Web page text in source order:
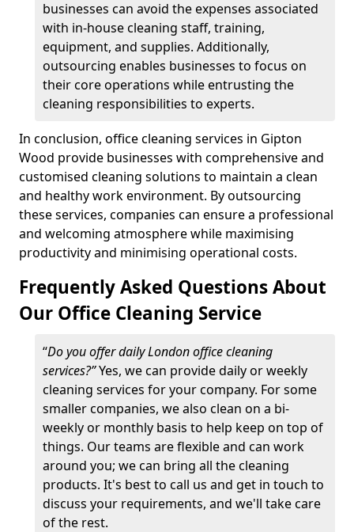
businesses can avoid the expenses associated
with in-house cleaning staff, training,
equipment, and supplies. Additionally,
outsourcing enables businesses to focus on
their core operations while entrusting the
cleaning responsibilities to experts.
In conclusion, office cleaning services in Gipton
Wood provide businesses with comprehensive and
customised cleaning solutions to maintain a clean
and healthy work environment. By outsourcing
these services, companies can ensure a professional
and welcoming atmosphere while maximising
productivity and minimising operational costs.
Frequently Asked Questions About
Our Office Cleaning Service
“Do you offer daily London office cleaning
services?”Yes, we can provide daily or weekly
cleaning services for your company. For some
smaller companies, we also clean on a bi-
weekly or monthly basis to help keep on top of
things. Our teams are flexible and can work
around you; we can bring all the cleaning
products. It's best to call us and get in touch to
discuss your requirements, and we'll take care
of the rest.